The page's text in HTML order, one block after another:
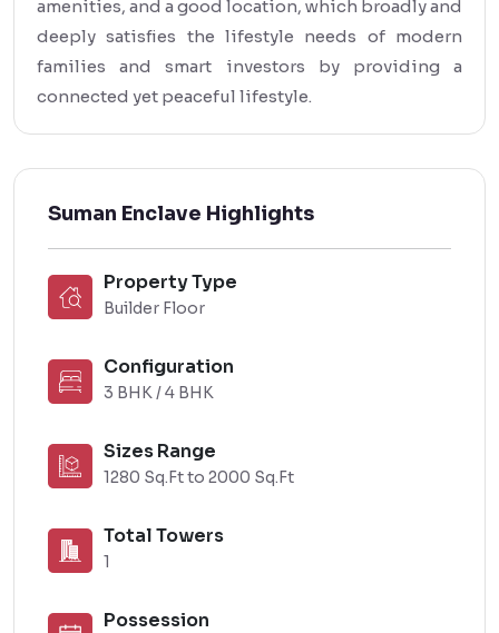
amenities, and a good location, which broadly and
deeply satisfies the lifestyle needs of modern
families and smart investors by providing a
connected yet peaceful lifestyle.
Suman Enclave Highlights
Property Type
Builder Floor
Configuration
3 BHK / 4 BHK
Sizes Range
1280 Sq.Ft to 2000 Sq.Ft
Total Towers
1
Possession